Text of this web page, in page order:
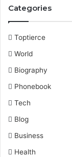
Categories
Toptierce
World
Biography
Phonebook
Tech
Blog
Business
Health